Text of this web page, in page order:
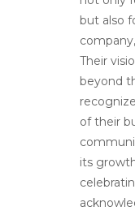
but also
Their
beyond
of their
its